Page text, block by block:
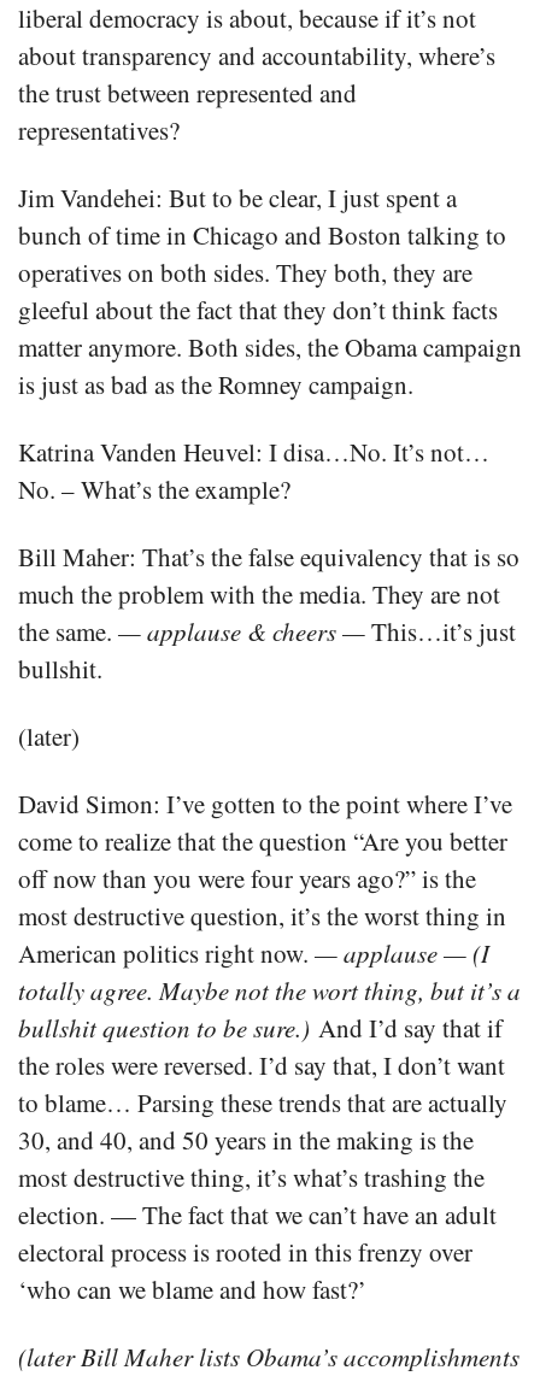
liberal democracy is about, because if it’s not
about transparency and accountability, where’s
the trust between represented and
representatives?
Jim Vandehei: But to be clear, I just spent a
bunch of time in Chicago and Boston talking to
operatives on both sides. They both, they are
gleeful about the fact that they don’t think facts
matter anymore. Both sides, the Obama campaign
is just as bad as the Romney campaign.
Katrina Vanden Heuvel: I disa…No. It’s not…
No. – What’s the example?
Bill Maher: That’s the false equivalency that is so
much the problem with the media. They are not
the same. — applause & cheers —This…it’s just
bullshit.
(later)
David Simon: I’ve gotten to the point where I’ve
come to realize that the question “Are you better
off now than you were four years ago?” is the
most destructive question, it’s the worst thing in
American politics right now. — applause — (I
totally agree. Maybe not the wort thing, but it’s a
bullshit question to be sure.) And I’d say that if
the roles were reversed. I’d say that, I don’t want
to blame… Parsing these trends that are actually
30, and 40, and 50 years in the making is the
most destructive thing, it’s what’s trashing the
election. — The fact that we can’t have an adult
electoral process is rooted in this frenzy over
‘who can we blame and how fast?’
(later Bill Maher lists Obama’s accomplishments